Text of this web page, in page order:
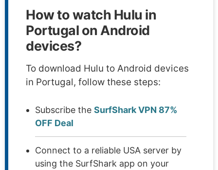
How to watch Hulu in
Portugal on Android
devices?
To download Hulu to Android devices
in Portugal, follow these steps:
Subscribe the SurfShark VPN 87%
OFF Deal
Connect to a reliable USA server by
using the SurfShark app on your